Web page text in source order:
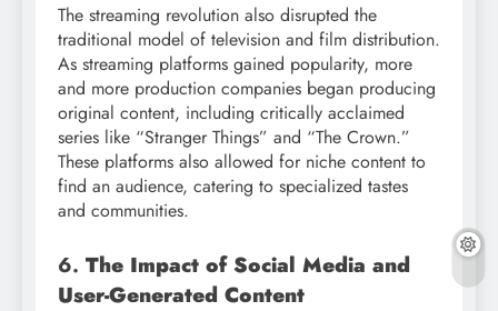
The streaming revolution also disrupted the
traditional model of television and film distribution.
As streaming platforms gained popularity, more
and more production companies began producing
original content, including critically acclaimed
series like “Stranger Things” and “The Crown.”
These platforms also allowed for niche content to
find an audience, catering to specialized tastes
and communities.
6. The Impact of Social Media and
User-Generated Content